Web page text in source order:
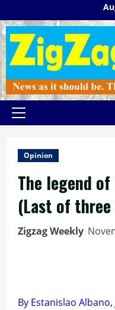
to
content
Primary
Opinion
The legend of
(Last of
Zigzag Weekly
By Estanislao Albano,